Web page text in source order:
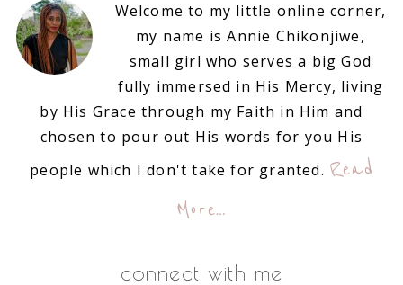
Welcome to my little online corner,
my name is Annie Chikonjiwe,
small girl who serves a big God
fully immersed in His Mercy, living
by His Grace through my Faith in Him and
chosen to pour out His words for you His
people which I don't take for granted. Read
More…
connect with me